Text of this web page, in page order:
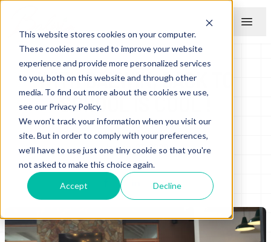
This website stores cookies on your computer.
These cookies are used to improve your website
experience and provide more personalized services
to you, both on this website and through other
media. To find out more about the cookies we use,
see our Privacy Policy.
We won't track your information when you visit our
site. But in order to comply with your preferences,
we'll have to use just one tiny cookie so that you're
not asked to make this choice again.
Accept Decline
WITH BALWIN, BACK TO
SCHOOL IS COOL !
byBalwin Properties
January 03, 2020